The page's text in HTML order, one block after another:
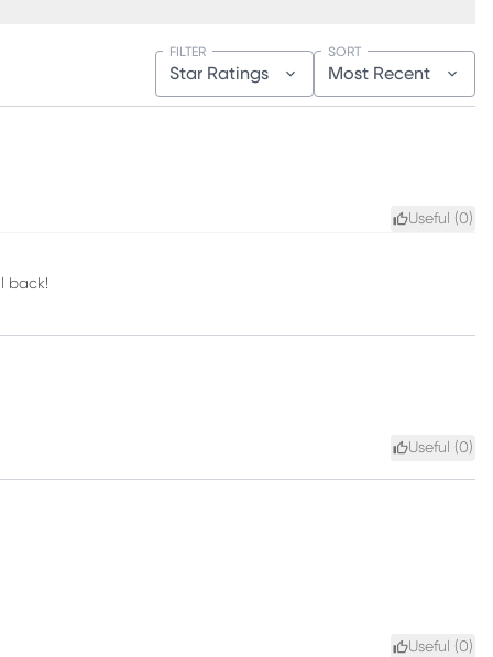
Star Ratings
FILTER
Most Recent
SORT
Useful (0)
back!
Useful (0)
Useful (0)